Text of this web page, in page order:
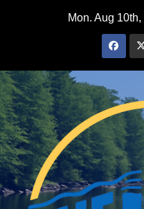
Mon. Aug